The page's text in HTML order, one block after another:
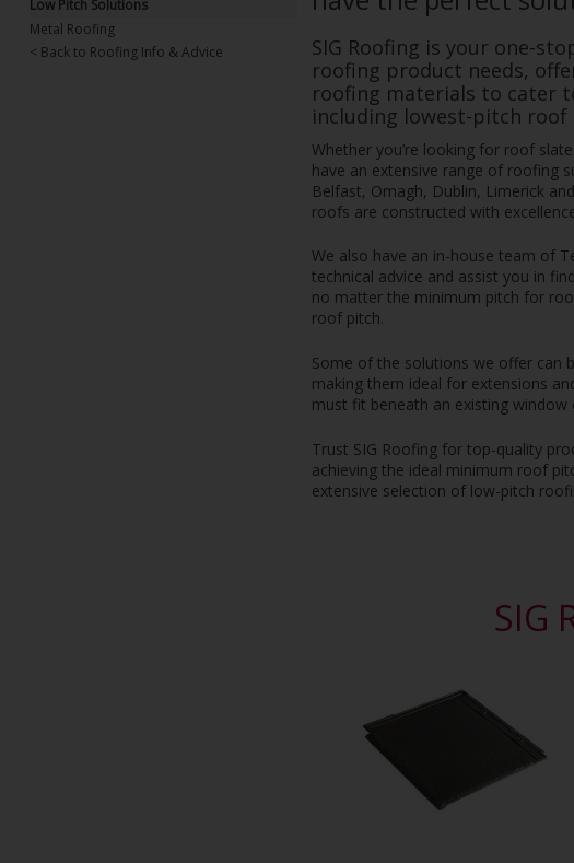
Low Pitch Solutions
Metal Roofing
< Back to Roofing Info & Advice
SIG Roofing is your one-
roofing product needs,
roofing materials to cater
including lowest-pitch roof
Whether you’re looking for roof
have an extensive range of roofing
Belfast, Omagh, Dublin, Limerick
roofs are constructed with
We also have an in-house team of
technical advice and assist you in
no matter the minimum pitch for
roof pitch.
Some of the solutions we offer can
making them ideal for extensions
must fit beneath an existing window
Trust SIG Roofing for top-quality
achieving the ideal minimum roof
extensive selection of low-pitch
SIG